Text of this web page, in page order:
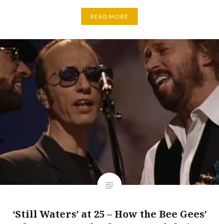
READ MORE
‘Still Waters’ at 25 – How the Bee Gees’